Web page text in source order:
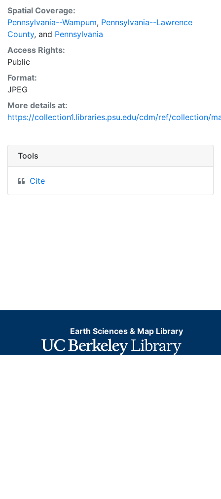
Spatial Coverage:
Pennsylvania--Wampum, Pennsylvania--Lawrence
County, and Pennsylvania
Access Rights:
Public
Format:
JPEG
More details at:
https://collection1.libraries.psu.edu/cdm/ref/collection/
Tools
Cite
Earth Sciences & Map Library